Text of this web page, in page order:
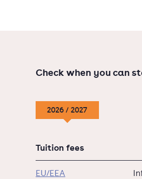
Check when you can
2026 / 2027
Tuition fees
EU/EEA